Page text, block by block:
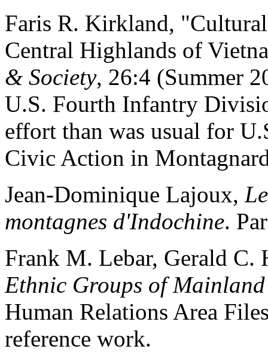
Faris R. Kirkland,
Central Highlands of
& Society, 26:4 (Summer
U.S. Fourth Infantry
effort than was usual for
Civic Action in
Jean-Dominique Lajoux,
montagnes d'Indochine.
Frank M. Lebar, Gerald C.
Ethnic Groups of Mainland
Human Relations Area
reference work.